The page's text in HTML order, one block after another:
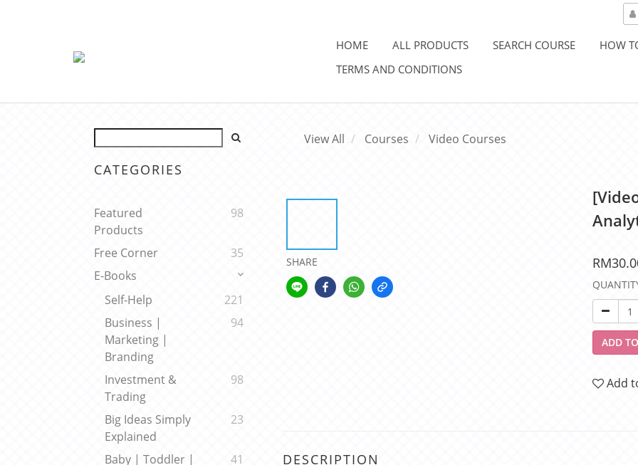
HOME ALL PRODUCTS SEARCH COURSE
HOW
TERMS AND CONDITIONS
CATEGORIES
Featured
Products
98
Free Corner
35
E-Books
Self-Help
221
Business |
Marketing |
Branding
94
Investment &
Trading
98
Big Ideas Simply
Explained
23
Baby | Toddler |
41
View All Courses Video Courses
SHARE
ADD
Add
DESCRIPTION